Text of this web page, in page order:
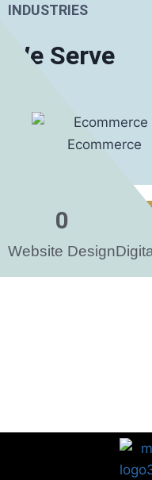
INDUSTRIES
We Serve
Ecommerce
Website Design
0